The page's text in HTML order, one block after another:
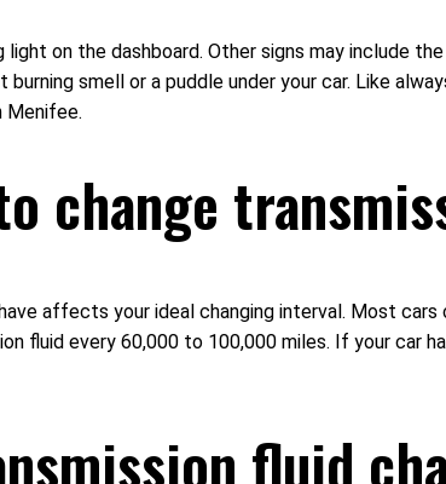
on the dashboard. Other signs may include
smell or a puddle under your car. Like
Menifee.
change
affects your ideal changing interval. Most
fluid every 60,000 to 100,000 miles. If your car
fluid